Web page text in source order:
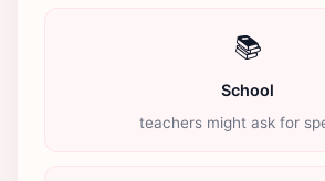
📚
School
teachers might ask for